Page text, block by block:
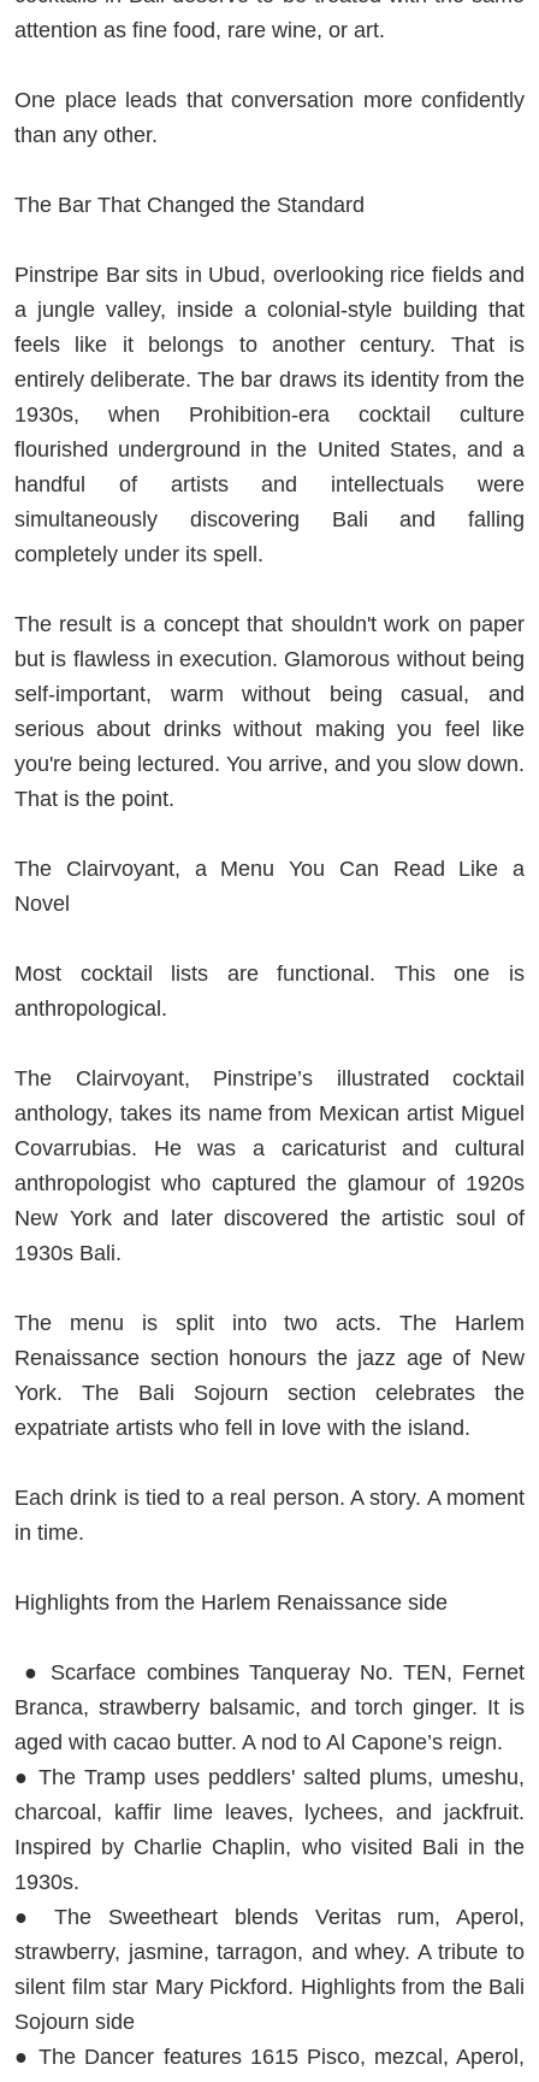
attention as fine food, rare wine, or art.
One place leads that conversation more confidently
than any other.
The Bar That Changed the Standard
Pinstripe Bar sits in Ubud, overlooking rice fields and
a jungle valley, inside a colonial-style building that
feels like it belongs to another century. That is
entirely deliberate. The bar draws its identity from the
1930s, when Prohibition-era cocktail culture
flourished underground in the United States, and a
handful of artists and intellectuals were
simultaneously discovering Bali and falling
completely under its spell.
The result is a concept that shouldn't work on paper
but is flawless in execution. Glamorous without being
self-important, warm without being casual, and
serious about drinks without making you feel like
you're being lectured. You arrive, and you slow down.
That is the point.
The Clairvoyant, a Menu You Can Read Like a
Novel
Most cocktail lists are functional. This one is
anthropological.
The Clairvoyant, Pinstripe’s illustrated cocktail
anthology, takes its name from Mexican artist Miguel
Covarrubias. He was a caricaturist and cultural
anthropologist who captured the glamour of 1920s
New York and later discovered the artistic soul of
1930s Bali.
The menu is split into two acts. The Harlem
Renaissance section honours the jazz age of New
York. The Bali Sojourn section celebrates the
expatriate artists who fell in love with the island.
Each drink is tied to a real person. A story. A moment
in time.
Highlights from the Harlem Renaissance side
● Scarface combines Tanqueray No. TEN, Fernet
Branca, strawberry balsamic, and torch ginger. It is
aged with cacao butter. A nod to Al Capone’s reign.
● The Tramp uses peddlers' salted plums, umeshu,
charcoal, kaffir lime leaves, lychees, and jackfruit.
Inspired by Charlie Chaplin, who visited Bali in the
1930s.
● The Sweetheart blends Veritas rum, Aperol,
strawberry, jasmine, tarragon, and whey. A tribute to
silent film star Mary Pickford. Highlights from the Bali
Sojourn side
● The Dancer features 1615 Pisco, mezcal, Aperol,